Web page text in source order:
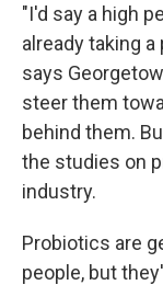
"I'd say a high
already taking
says
steer them
behind them.
the studies on
industry.
Probiotics are
people, but